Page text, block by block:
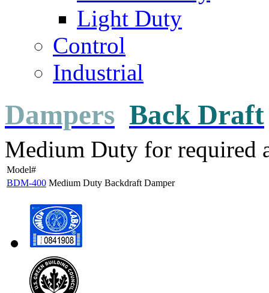
Light Duty
Control
Industrial
Dampers Back Draft
Medium Duty for required
Model#
BDM-400 Medium Duty Backdraft Damper